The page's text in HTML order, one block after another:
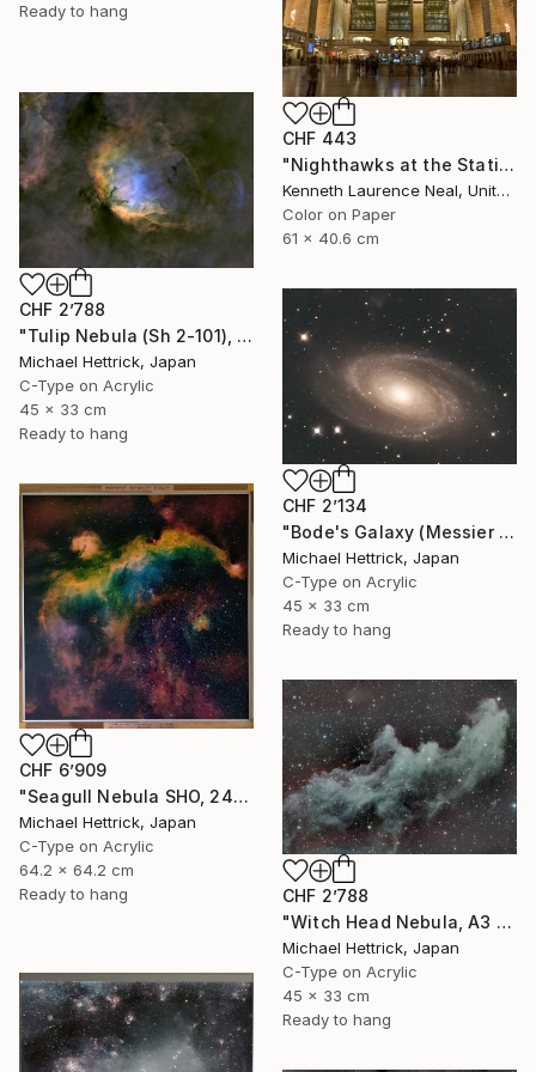
Ready to hang
CHF 443
"Nighthawks at the Station; Limited Edition 1/10" Photograph
Kenneth Laurence Neal, United States
Color on Paper
61 x 40.6 cm
CHF 2’788
"Tulip Nebula (Sh 2-101), A3 Backlit Acrylic&Film, Cedar Frame" Photograph
Michael Hettrick, Japan
C-Type on Acrylic
45 x 33 cm
Ready to hang
CHF 2’134
"Bode's Galaxy (Messier 81), A3 Backlit Acrylic&Film, Cedar Frame" Photograph
Michael Hettrick, Japan
C-Type on Acrylic
45 x 33 cm
Ready to hang
CHF 6’909
"Seagull Nebula SHO, 24" x 24" Backlit Acrylic&Film, Acacia Frame" Photograph
Michael Hettrick, Japan
C-Type on Acrylic
64.2 x 64.2 cm
Ready to hang
CHF 2’788
"Witch Head Nebula, A3 Backlit Acrylic&Film, Cedar Frame" Photograph
Michael Hettrick, Japan
C-Type on Acrylic
45 x 33 cm
Ready to hang